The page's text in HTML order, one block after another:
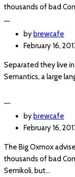
thousands of bad
by brewcafe
February 16,
Separated they live
Semantics, a large
by brewcafe
February 16,
The Big Oxmox
thousands of bad
Semikoli, but…